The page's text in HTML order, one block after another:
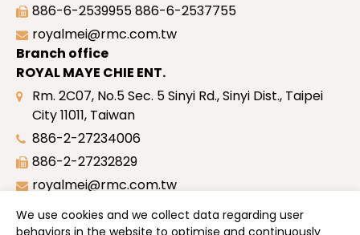
886-6-2539955886-6-2537755
royalmei@rmc.com.tw
Branch office
ROYAL MAYE CHIE ENT.
Rm. 2C07, No.5 Sec. 5 Sinyi Rd., Sinyi Dist., Taipei
City 11011, Taiwan
886-2-27234006
886-2-27232829
royalmei@rmc.com.tw
Site map
Profile
We use cookies and we collect data regarding user
behaviors in the website to optimise and continuously